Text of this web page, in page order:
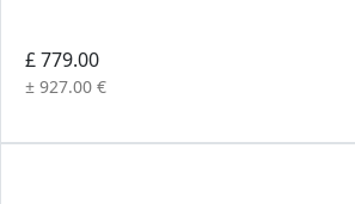
£ 779.00
± 927.00 €